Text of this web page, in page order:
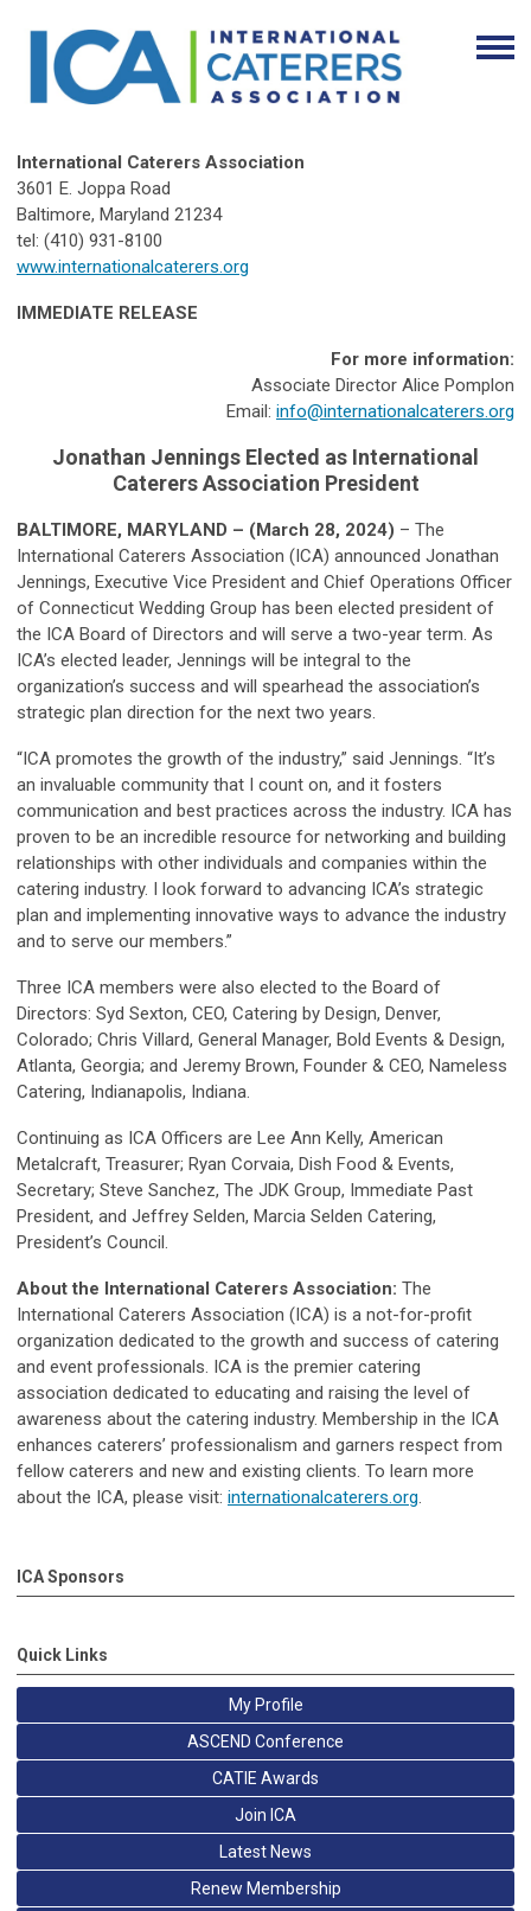
International Caterers Association
3601 E. Joppa Road
Baltimore, Maryland 21234
tel: (410) 931-8100
www.internationalcaterers.org
IMMEDIATE RELEASE
For more information:
Associate Director Alice Pomplon
Email: info@internationalcaterers.org
Jonathan Jennings Elected as International
Caterers Association President
BALTIMORE, MARYLAND – (March 28, 2024) – The
International Caterers Association (ICA) announced Jonathan
Jennings, Executive Vice President and Chief Operations Officer
of Connecticut Wedding Group has been elected president of
the ICA Board of Directors and will serve a two-year term. As
ICA’s elected leader, Jennings will be integral to the
organization’s success and will spearhead the association’s
strategic plan direction for the next two years.
“ICA promotes the growth of the industry,” said Jennings. “It’s
an invaluable community that I count on, and it fosters
communication and best practices across the industry. ICA has
proven to be an incredible resource for networking and building
relationships with other individuals and companies within the
catering industry. I look forward to advancing ICA’s strategic
plan and implementing innovative ways to advance the industry
and to serve our members.”
Three ICA members were also elected to the Board of
Directors: Syd Sexton, CEO, Catering by Design, Denver,
Colorado; Chris Villard, General Manager, Bold Events & Design,
Atlanta, Georgia; and Jeremy Brown, Founder & CEO, Nameless
Catering, Indianapolis, Indiana.
Continuing as ICA Officers are Lee Ann Kelly, American
Metalcraft, Treasurer; Ryan Corvaia, Dish Food & Events,
Secretary; Steve Sanchez, The JDK Group, Immediate Past
President, and Jeffrey Selden, Marcia Selden Catering,
President’s Council.
About the International Caterers Association: The
International Caterers Association (ICA) is a not-for-profit
organization dedicated to the growth and success of catering
and event professionals. ICA is the premier catering
association dedicated to educating and raising the level of
awareness about the catering industry. Membership in the ICA
enhances caterers’ professionalism and garners respect from
fellow caterers and new and existing clients. To learn more
about the ICA, please visit: internationalcaterers.org.
ICA Sponsors
Quick Links
My Profile
ASCEND Conference
CATIE Awards
Join ICA
Latest News
Renew Membership